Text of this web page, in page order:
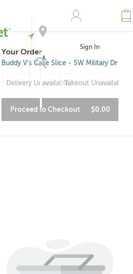
Address
Sign In
Your Order
Buddy V's Cake Slice - SW Military Dr
Delivery UnavailableTakeout Unavailable
Proceed to Checkout $0.00